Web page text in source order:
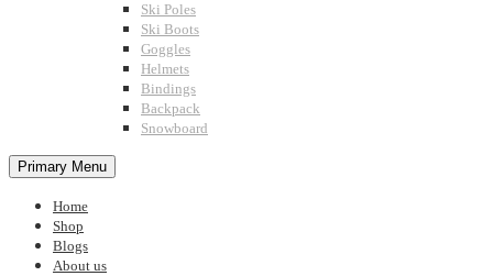
Ski Poles
Ski Boots
Goggles
Helmets
Bindings
Backpack
Snowboard
Primary Menu
Home
Shop
Blogs
About us